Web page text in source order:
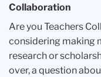
Collaboration
Are you Teachers
considering making
research or
over, a question